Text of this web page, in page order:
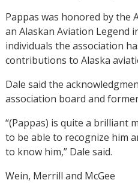
Pappas was honored by the
an Alaskan Aviation Legend
individuals the association
contributions to Alaska
Dale said the
association board and
“(Pappas) is quite a brilliant
to be able to recognize him
to know him,” Dale said.
Wein, Merrill and McGee